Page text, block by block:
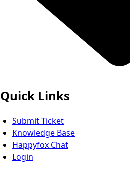
Quick Links
Submit Ticket
Knowledge Base
Happyfox Chat
Login